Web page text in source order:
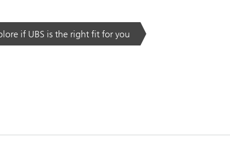
if UBS is the right fit for you